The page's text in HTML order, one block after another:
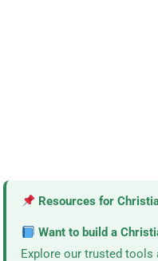
Resources for
Want to build a
Explore our trusted tools